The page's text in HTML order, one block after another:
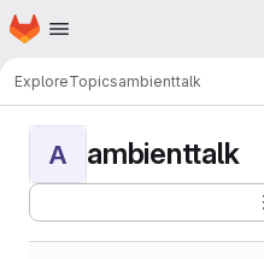
Skip to main content
Homepage
ExploreTopicsambienttalk
A ambienttalk